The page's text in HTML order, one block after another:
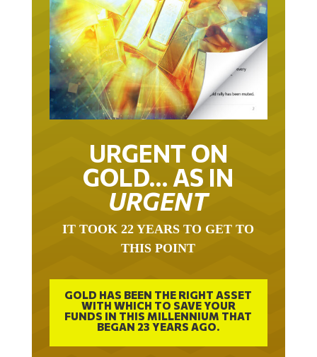
URGENT ON
GOLD… AS IN
URGENT
IT TOOK 22 YEARS TO GET TO
THIS POINT
GOLD HAS BEEN THE RIGHT ASSET
WITH WHICH TO SAVE YOUR
FUNDS IN THIS MILLENNIUM THAT
BEGAN 23 YEARS AGO.